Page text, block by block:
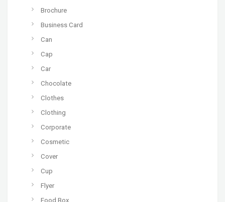
Brochure
Business Card
Can
Cap
Car
Chocolate
Clothes
Clothing
Corporate
Cosmetic
Cover
Cup
Flyer
Food Box